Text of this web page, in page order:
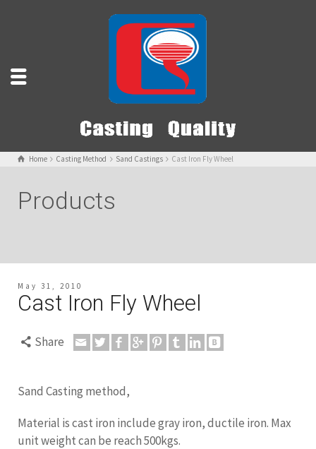
Home Casting Method Sand Castings Cast Iron Fly Wheel
Products
May 31, 2010
Cast Iron Fly Wheel
Share
Sand Casting method,
Material is cast iron include gray iron, ductile iron. Max
unit weight can be reach 500kgs.